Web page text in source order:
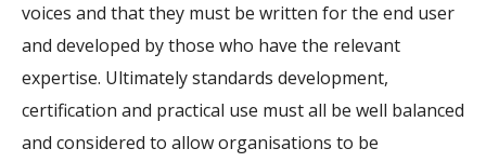
voices and that they must be written for the end user
and developed by those who have the relevant
expertise. Ultimately standards development,
certification and practical use must all be well balanced
and considered to allow organisations to be